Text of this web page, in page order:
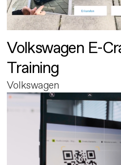
Volkswagen E-
Training
Volkswagen